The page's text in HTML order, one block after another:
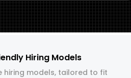
Hiring Models
hiring models, tailored to fit